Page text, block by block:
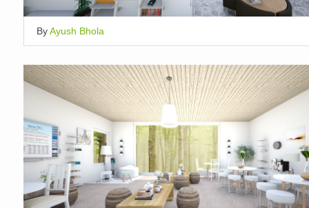
ByAyush Bhola